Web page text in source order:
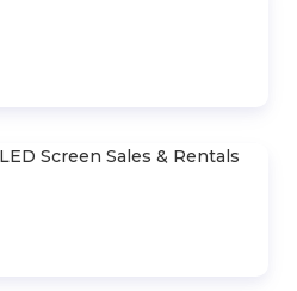
Screen Sales & Rentals